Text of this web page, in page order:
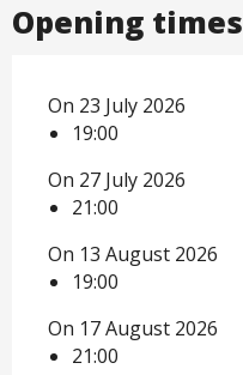
Opening times
On 23 July 2026
19:00
On 27 July 2026
21:00
On 13 August 2026
19:00
On 17 August 2026
21:00